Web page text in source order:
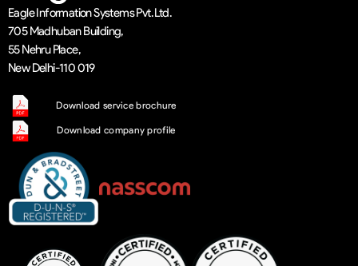
Eagle Information Systems Pvt. Ltd.
705 Madhuban Building,
55 Nehru Place,
New Delhi-110 019
Download service brochure
Download company profile